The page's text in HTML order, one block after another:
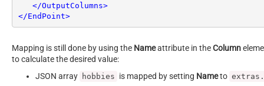
</OutputColumns>
</EndPoint>
Mapping is still done by using the Nameattribute in theColumn
to calculate the desired value:
JSON array hobbies is mapped by setting Nameto